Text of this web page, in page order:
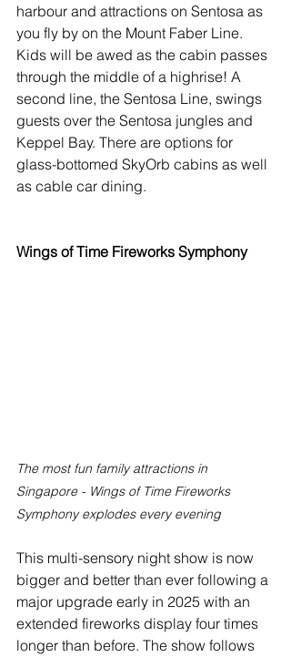
harbour and attractions on Sentosa as
you fly by on the Mount Faber Line.
Kids will be awed as the cabin passes
through the middle of a highrise! A
second line, the Sentosa Line, swings
guests over the Sentosa jungles and
Keppel Bay. There are options for
glass-bottomed SkyOrb cabins as well
as cable car dining.
Wings of Time Fireworks Symphony
The most fun family attractions in
Singapore - Wings of Time Fireworks
Symphony explodes every evening
This multi-sensory night show is now
bigger and better than ever following a
major upgrade early in 2025 with an
extended fireworks display four times
longer than before. The show follows